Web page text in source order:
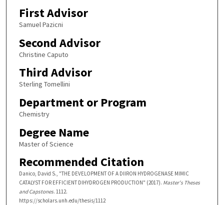
First Advisor
Samuel Pazicni
Second Advisor
Christine Caputo
Third Advisor
Sterling Tomellini
Department or Program
Chemistry
Degree Name
Master of Science
Recommended Citation
Danico, David S., "THE DEVELOPMENT OF A DIIRON HYDROGENASE MIMIC
CATALYST FOR EFFICIENT DIHYDROGEN PRODUCTION" (2017). Master's Theses
and Capstones. 1112.
https://scholars.unh.edu/thesis/1112